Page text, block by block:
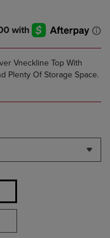
Vneckline Top With
Plenty Of Storage Space.